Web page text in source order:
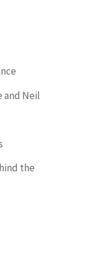
and Neil
the